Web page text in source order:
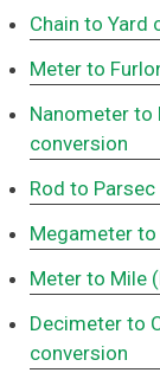
Chain to Yard
Meter to
Nanometer
conversion
Rod to
Megameter
Meter to Mile
Decimeter to
conversion